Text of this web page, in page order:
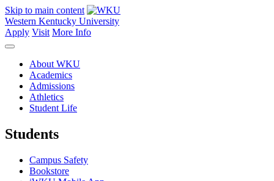
Skip to main content
Western Kentucky University
Apply Visit More Info
About WKU
Academics
Admissions
Athletics
Student Life
Students
Campus Safety
Bookstore